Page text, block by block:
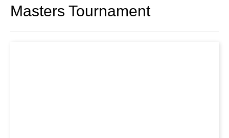
Masters Tournament